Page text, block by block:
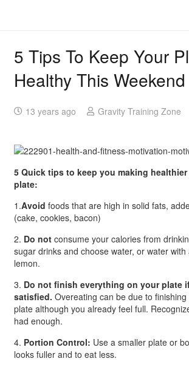
5 Tips To Keep Your
Healthy This Weekend
13 years ago Gravity Training Zone
5 Quick tips to keep you making
plate:
1.Avoid foods that are high in solid fats,
(cake, cookies, bacon)
2. Do notconsume your calories from
sugar drinks and choose water, or water
lemon.
3. Do not finish everything on your plate
satisfied. Overeating can be due to
plate although you already feel full.
had enough.
4. Portion Control: Use a smaller plate or
looks fuller and to eat less.